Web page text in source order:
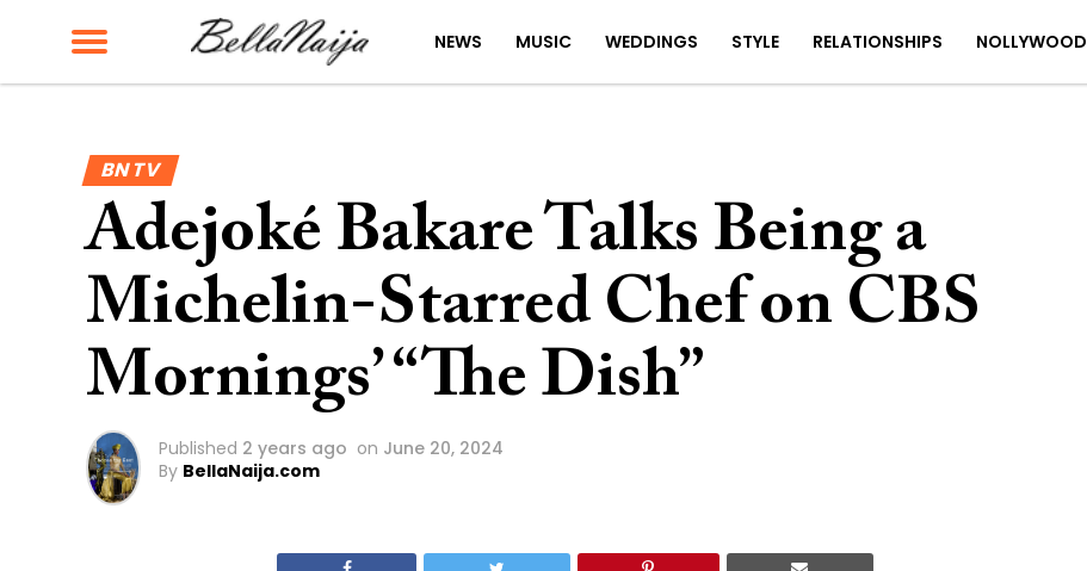
NEWS MUSIC WEDDINGS STYLE RELATIONSHIPS NOLLYWOOD
BN TV
Adejoké Bakare Talks Being a
Michelin-Starred Chef on CBS
Mornings’ “The Dish”
Published 2 years ago on June 20, 2024
By BellaNaija.com